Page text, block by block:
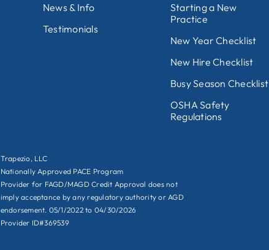
News & Info
Testimonials
Starting a New
Practice
New Year Checklist
New Hire Checklist
Busy Season Checklist
OSHA Safety
Regulations
Trapezio, LLC
Nationally Approved PACE Program
Provider for FAGD/MAGD Credit Approval does not
imply acceptance by any regulatory authority or AGD
endorsement. 05/1/2022 to 04/30/2026
Provider ID#369539